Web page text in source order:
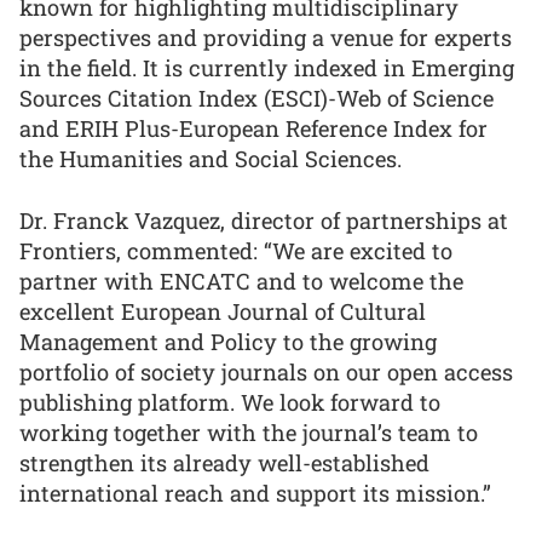
known for highlighting multidisciplinary
perspectives and providing a venue for experts
in the field. It is currently indexed in Emerging
Sources Citation Index (ESCI)-Web of Science
and ERIH Plus-European Reference Index for
the Humanities and Social Sciences.
Dr. Franck Vazquez, director of partnerships at
Frontiers, commented: “We are excited to
partner with ENCATC and to welcome the
excellent European Journal of Cultural
Management and Policy to the growing
portfolio of society journals on our open access
publishing platform. We look forward to
working together with the journal’s team to
strengthen its already well-established
international reach and support its mission.”